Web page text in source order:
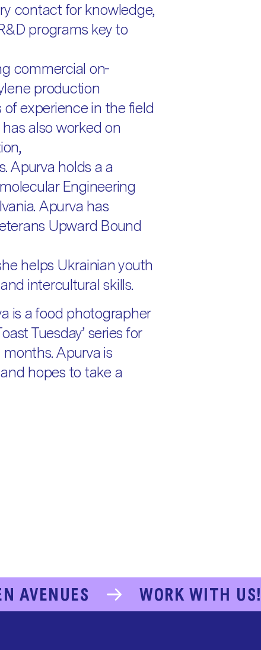
contact for knowledge,
programs key to
commercial on-
production
experience in the field
also worked on
Apurva holds a a
Engineering
Apurva has
Upward Bound
helps Ukrainian youth
intercultural skills.
is a food photographer
Tuesday’ series for
Apurva is
hopes to take a
AVENUES WORK WITH